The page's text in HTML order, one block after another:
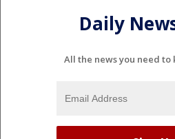
Daily
All the news you need to